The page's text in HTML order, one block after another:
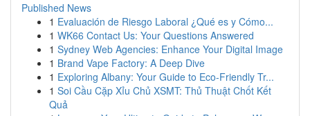
Published News
1 Evaluación de Riesgo Laboral ¿Qué es y Cómo...
1 WK66 Contact Us: Your Questions Answered
1 Sydney Web Agencies: Enhance Your Digital Image
1 Brand Vape Factory: A Deep Dive
1 Exploring Albany: Your Guide to Eco-Friendly Tr...
1 Soi Cầu Cặp Xỉu Chủ XSMT: Thủ Thuật Chốt Kết
Quả